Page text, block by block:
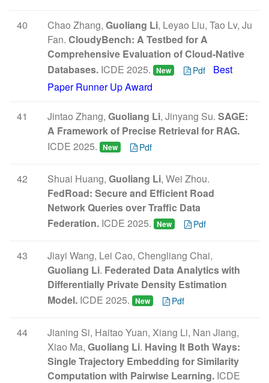
40 Chao Zhang, Guoliang Li, Leyao Liu, Tao Lv, Ju
Fan. CloudyBench: A Testbed for A
Comprehensive Evaluation of Cloud-Native
Databases. ICDE 2025. New Pdf
Best
Paper Runner Up Award
41 Jintao Zhang, Guoliang Li, Jinyang Su. SAGE:
A Framework of Precise Retrieval for RAG.
ICDE 2025. New Pdf
42 Shuai Huang, Guoliang Li, Wei Zhou.
FedRoad: Secure and Efficient Road
Network Queries over Traffic Data
Federation. ICDE 2025. New Pdf
43
Jiayi Wang, Lei Cao, Chengliang Chai,
Guoliang Li. Federated Data Analytics with
Differentially Private Density Estimation
Model. ICDE 2025. New Pdf
44
Jianing Si, Haitao Yuan, Xiang Li, Nan Jiang,
Xiao Ma, Guoliang Li. Having It Both Ways:
Single Trajectory Embedding for Similarity
Computation with Pairwise Learning. ICDE